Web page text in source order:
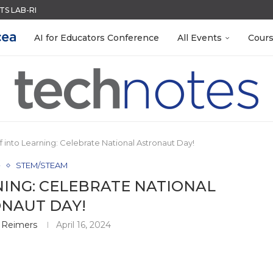
LAB-READY WITH FREE...
WITH GOOGLE FORMS
IN SECONDS
SYSTEMOCCASION
ORGANIZE YOUR TEACHING FILES...
ON INSTRUCTION) OF...
BUILD YOUR OWN AI...
AI for Educators Conference All Events
into Learning: Celebrate National Astronaut Day!
STEM/STEAM
CELEBRATE NATIONAL
DAY!
April 16, 2024